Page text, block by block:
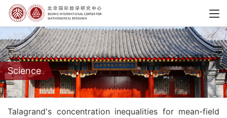
Science
Talagrand's concentration inequalities for mean-field